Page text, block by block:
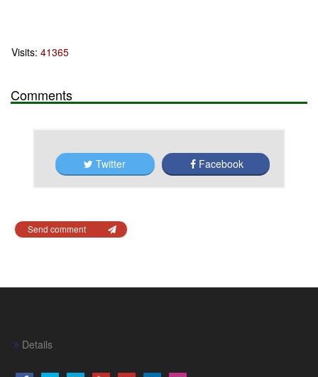
Visits: 41365
Comments
Twitter Facebook
Send comment
Details